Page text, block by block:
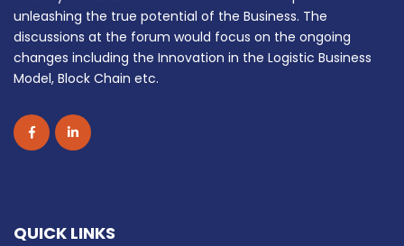
unleashing the true potential of the Business. The
discussions at the forum would focus on the ongoing
changes including the Innovation in the Logistic Business
Model, Block Chain etc.
QUICK LINKS